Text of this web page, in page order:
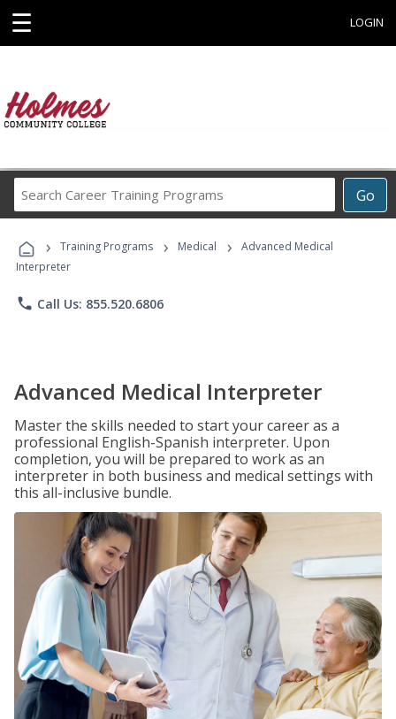
☰ LOGIN
Go
Career
Programs
› Training Programs › Medical ›
Advanced Medical
Interpreter
phone Call Us: 855.520.6806
Advanced Medical Interpreter
Master the skills needed to start your career as a
professional English-Spanish interpreter. Upon
completion, you will be prepared to work as an
interpreter in both business and medical settings with
this all-inclusive bundle.